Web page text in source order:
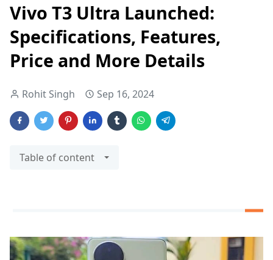
Vivo T3 Ultra Launched:
Specifications, Features,
Price and More Details
Rohit Singh Sep 16, 2024
Table of content